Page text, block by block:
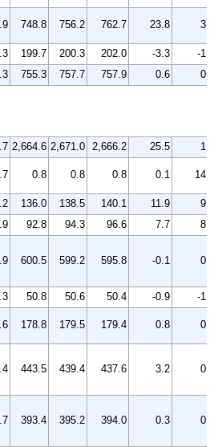
748.8 756.2 762.7 23.8 3.2
199.7 200.3 202.0 -3.3
-1.6
755.3 757.7 757.9 0.6
0.1
2,664.6 2,671.0 2,666.2 25.5
1.0
0.8 0.8 0.8 0.1 14.3
136.0 138.5 140.1 11.9
9.3
92.8 94.3 96.6 7.7
8.7
600.5 599.2 595.8 -0.1 0.0
50.8 50.6 50.4 -0.9
-1.8
178.8 179.5 179.4 0.8 0.4
443.5 439.4 437.6 3.2 0.7
393.4 395.2 394.0 0.3 0.1